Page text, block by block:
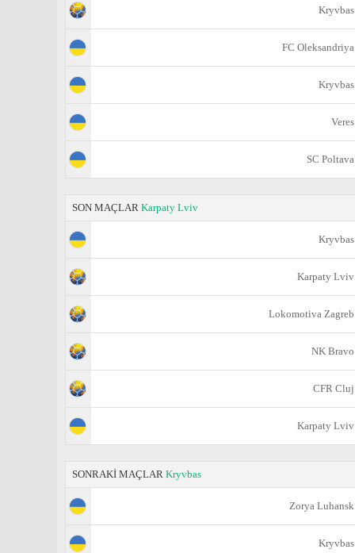
Kryvbas
FC Oleksandriya
Kryvbas
Veres
SC Poltava
SON MAÇLAR Karpaty Lviv
Kryvbas
Karpaty Lviv
Lokomotiva Zagreb
NK Bravo
CFR Cluj
Karpaty Lviv
SONRAKİ MAÇLAR Kryvbas
Zorya Luhansk
Kryvbas